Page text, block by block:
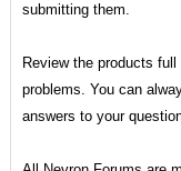
submitting them.
Review the products full
problems. You can
answers to your